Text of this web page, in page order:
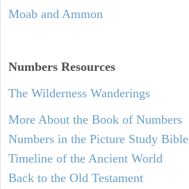
Moab and Ammon
Numbers Resources
The Wilderness Wanderings
More About the Book of Numbers
Numbers in the Picture Study Bible
Timeline of the Ancient World
Back to the Old Testament